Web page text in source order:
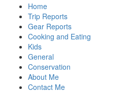
Home
Trip Reports
Gear Reports
Cooking and Eating
Kids
General
Conservation
About Me
Contact Me